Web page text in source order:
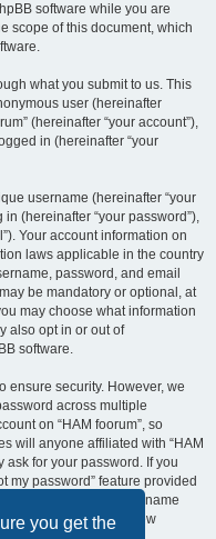
you get the
software while you are
scope of this document, which
what you submit to us. This
user (hereinafter
(hereinafter “your account”),
in (hereinafter “your
username (hereinafter “your
(hereinafter “your password”),
Your account information on
laws applicable in the country
password, and email
be mandatory or optional, at
may choose what information
also opt in or out of
software.
ensure security. However, we
across multiple
on “HAM foorum”, so
will anyone affiliated with “HAM
ask for your password. If you
my password” feature provided
you to submit your username
will generate a new